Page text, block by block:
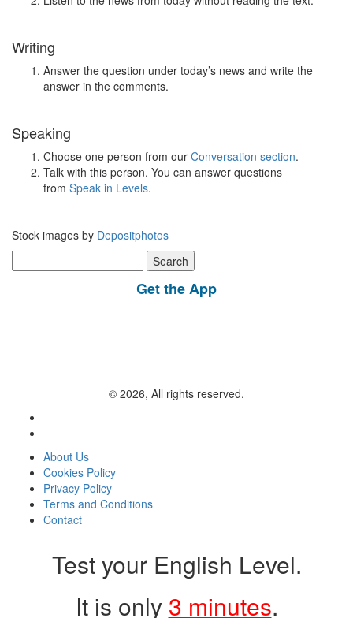
Writing
Answer the question under today’s news and write the
answer in the comments.
Speaking
Choose one person from our Conversation section.
Talk with this person. You can answer questions
from Speak in Levels.
Stock images by Depositphotos
for:
Get the App
© 2026, All rights reserved.
About Us
Cookies Policy
Privacy Policy
Terms and Conditions
Contact
Test your English Level.
It is only 3 minutes.